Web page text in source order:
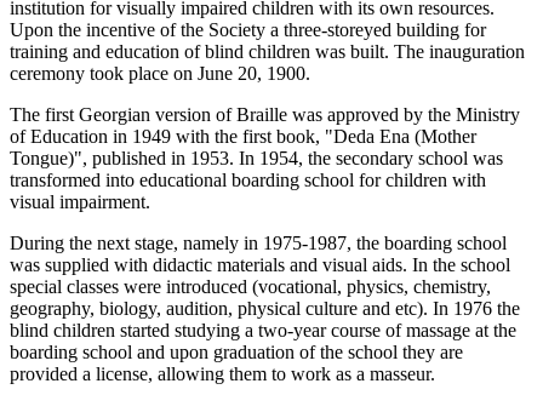
institution for visually impaired children with its own resources.
Upon the incentive of the Society a three-storeyed building for
training and education of blind children was built. The inauguration
ceremony took place on June 20, 1900.
The first Georgian version of Braille was approved by the Ministry
of Education in 1949 with the first book, "Deda Ena (Mother
Tongue)", published in 1953. In 1954, the secondary school was
transformed into educational boarding school for children with
visual impairment.
During the next stage, namely in 1975-1987, the boarding school
was supplied with didactic materials and visual aids. In the school
special classes were introduced (vocational, physics, chemistry,
geography, biology, audition, physical culture and etc). In 1976 the
blind children started studying a two-year course of massage at the
boarding school and upon graduation of the school they are
provided a license, allowing them to work as a masseur.